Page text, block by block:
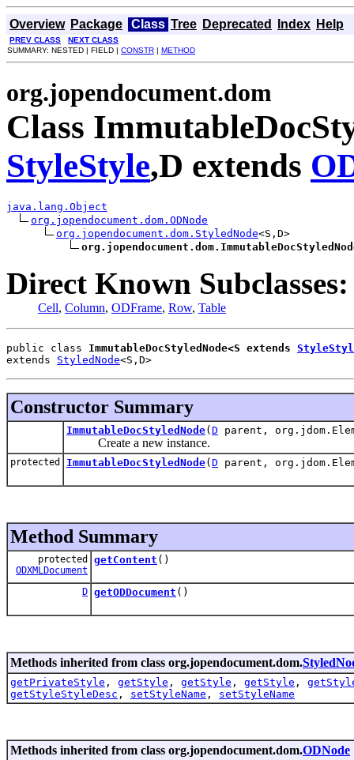
Overview Package Class Tree Deprecated Index Help
PREV CLASS
NEXT CLASS
SUMMARY: NESTED | FIELD | CONSTR | METHOD
org.jopendocument.dom
Class
StyleStyle,D extends
java.lang.Object
org.jopendocument.dom.ODNode
org.jopendocument.dom.StyledNode<S,D>
Direct Known Subclasses:
Cell, Column, ODFrame, Row, Table
public class ImmutableDocStyledNode<S extends
extends StyledNode<S,D>
Constructor Summary
ImmutableDocStyledNode( D parent,
Create a new instance.
protected ImmutableDocStyledNode( D parent,
Method Summary
protected
ODXMLDocument
getContent ()
D getODDocument ()
Methods inherited from class org.jopendocument.dom.
getPrivateStyle , getStyle , getStyle , getStyle ,
getStyleStyleDesc , setStyleName , setStyleName
Methods inherited from class org.jopendocument.dom.ODNode